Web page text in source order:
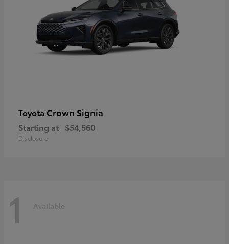
Toyota Crown Signia
Starting at $54,560
Disclosure
1 Available